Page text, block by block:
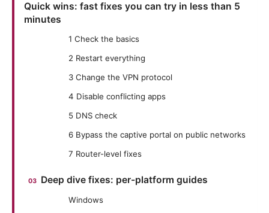
Quick wins: fast fixes you can try in less than 5
minutes
1 Check the basics
2 Restart everything
3 Change the VPN protocol
4 Disable conflicting apps
5 DNS check
6 Bypass the captive portal on public networks
7 Router-level fixes
Deep dive fixes: per-platform guides
Windows